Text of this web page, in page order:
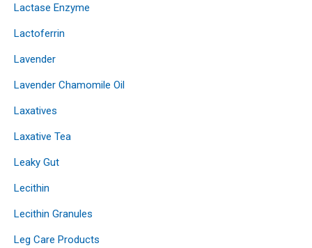
Lactase Enzyme
Lactoferrin
Lavender
Lavender Chamomile Oil
Laxatives
Laxative Tea
Leaky Gut
Lecithin
Lecithin Granules
Leg Care Products